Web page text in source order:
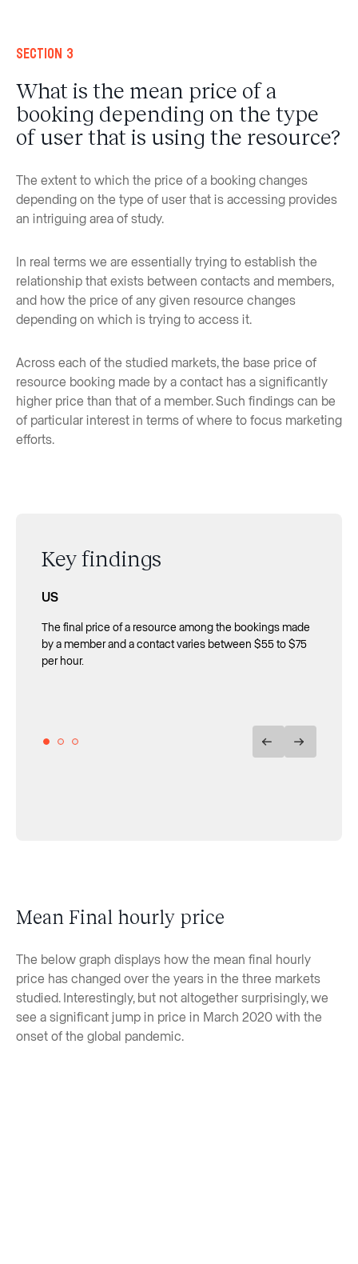
Section 3
What is the mean price of a
booking depending on the type
of user that is using the resource?
The extent to which the price of a booking changes
depending on the type of user that is accessing provides
an intriguing area of study.
In real terms we are essentially trying to establish the
relationship that exists between contacts and members,
and how the price of any given resource changes
depending on which is trying to access it.
Across each of the studied markets, the base price of
resource booking made by a contact has a significantly
higher price than that of a member. Such findings can be
of particular interest in terms of where to focus marketing
efforts.
Key findings
US
The final price of a resource among the bookings made
by a member and a contact varies between $55 to $75
per hour.
UK
Spaces with more than 100 members are the ones that
get the highest return from bookings made by contacts:
the mean final price is approximately £107, around
Spain
Contact bookings provide 64% more revenue than
member bookings.
Mean Final hourly price
The below graph displays how the mean final hourly
price has changed over the years in the three markets
studied. Interestingly, but not altogether surprisingly, we
see a significant jump in price in March 2020 with the
onset of the global pandemic.